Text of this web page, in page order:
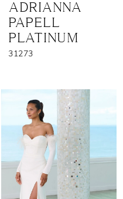
ADRIANNA
PAPELL
PLATINUM
31273